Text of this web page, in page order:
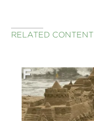
RELATED CONTENT